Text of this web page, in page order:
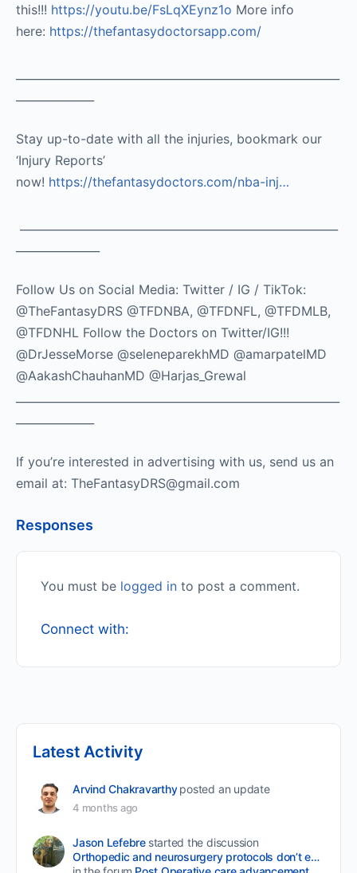
this!!! https://youtu.be/FsLqXEynz1o More info
here: https://thefantasydoctorsapp.com/
Stay up-to-date with all the injuries, bookmark our
‘Injury Reports’
now! https://thefantasydoctors.com/nba-inj…
Follow Us on Social Media: Twitter / IG / TikTok:
@TheFantasyDRS @TFDNBA, @TFDNFL, @TFDMLB,
@TFDNHL Follow the Doctors on Twitter/IG!!!
@DrJesseMorse @seleneparekhMD @amarpatelMD
@AakashChauhanMD @Harjas_Grewal
If you’re interested in advertising with us, send us an
email at: TheFantasyDRS@gmail.com
Responses
You must be logged in to post a comment.
Connect with:
Latest Activity
Arvind Chakravarthy posted an update
4 months ago
Jason Lefebre started the discussion
Orthopedic and neurosurgery protocols don’t end when the final stitch is placed.